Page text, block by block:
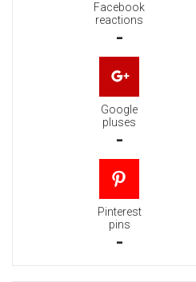
Facebook
reactions
-
Google
pluses
-
Pinterest
pins
-